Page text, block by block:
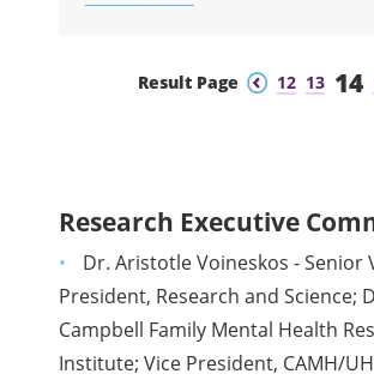
Result Page Previous
12 13 14
Research Executive
Dr. Aristotle Voineskos - Senior
President, Research and Science;
Campbell Family Mental Health
Institute; Vice President, CAMH/